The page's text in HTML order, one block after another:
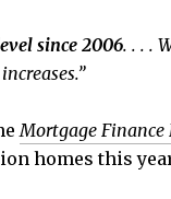
since 2006. . . .
Mortgage Finance
homes this